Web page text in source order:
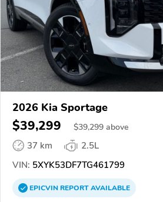
2026 Kia Sportage
$39,299 $39,299 above
37 km
2.5L
VIN: 5XYK53DF7TG461799
EPICVINREPORTAVAILABLE